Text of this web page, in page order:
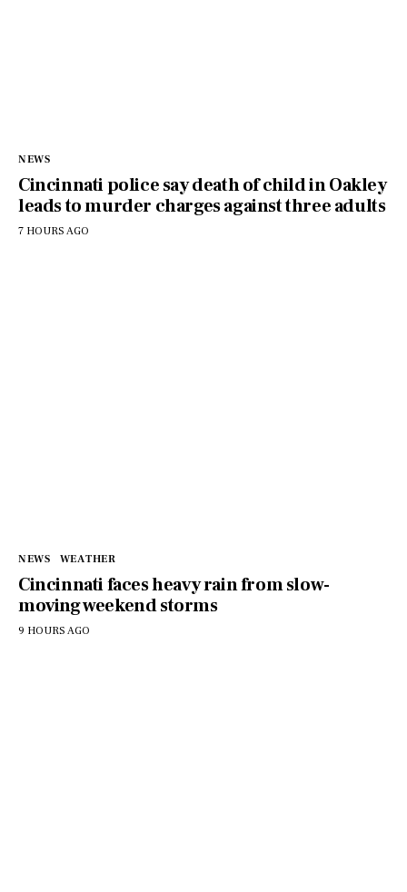
NEWS
Cincinnati police say death of child in Oakley
leads to murder charges against three adults
7 HOURS AGO
NEWS WEATHER
Cincinnati faces heavy rain from slow-
moving weekend storms
9 HOURS AGO